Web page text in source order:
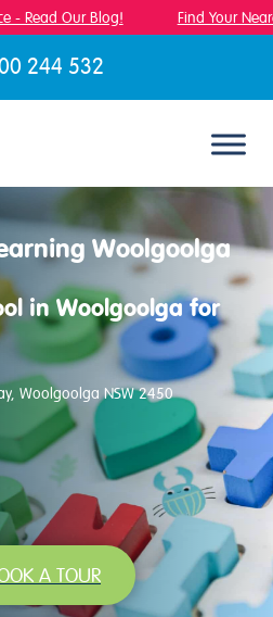
- Read Our Blog! Find Your
244 532
Woolgoolga
in Woolgoolga for
Woolgoolga NSW 2450
A TOUR